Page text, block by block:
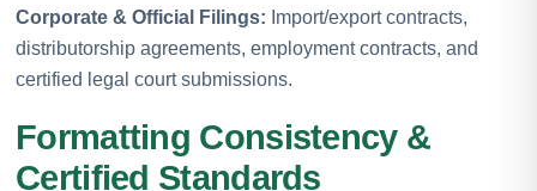
Corporate & Official Filings: Import/export contracts,
distributorship agreements, employment contracts, and
certified legal court submissions.
Formatting Consistency &
Certified Standards